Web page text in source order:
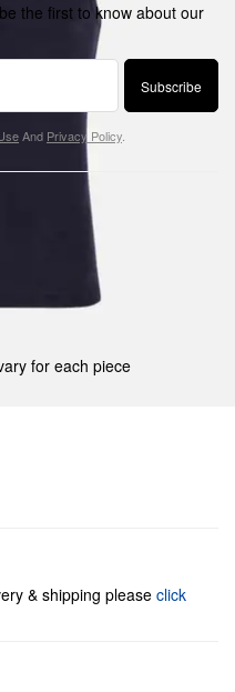
the first to know about our
Subscribe
And Privacy Policy
for each piece
& shipping please click